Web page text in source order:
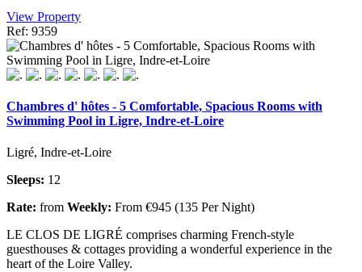
View Property
Ref: 9359
Chambres d' hôtes - 5 Comfortable, Spacious Rooms with
Swimming Pool in Ligre, Indre-et-Loire
Ligré, Indre-et-Loire
Sleeps: 12
Rate: from Weekly: From €945 (135 Per Night)
LE CLOS DE LIGRÉ comprises charming French-style
guesthouses & cottages providing a wonderful experience in the
heart of the Loire Valley.